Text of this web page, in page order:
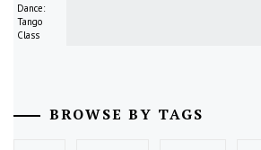
Dance:
Tango
Class
BROWSE BY TAGS